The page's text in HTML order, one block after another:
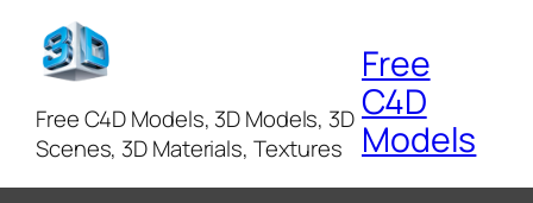
Free C4D Models, 3D Models, 3D
Scenes, 3D Materials, Textures
Free
C4D
Models